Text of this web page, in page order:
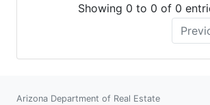
Showing 0 to 0 of 0
Arizona Department of Real Estate